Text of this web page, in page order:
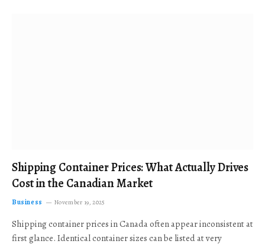
Shipping Container Prices: What Actually Drives
Cost in the Canadian Market
Business November 19, 2025
Shipping container prices in Canada often appear inconsistent at
first glance. Identical container sizes can be listed at very